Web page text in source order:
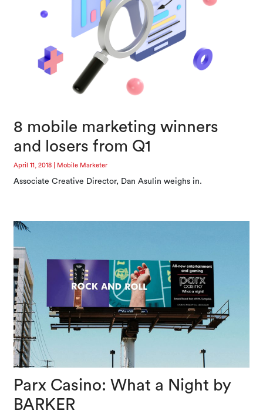
8 mobile marketing winners
and losers from Q1
April 11, 2018 Mobile Marketer
Associate Creative Director, Dan Asulin weighs in.
Parx Casino: What a Night by
BARKER